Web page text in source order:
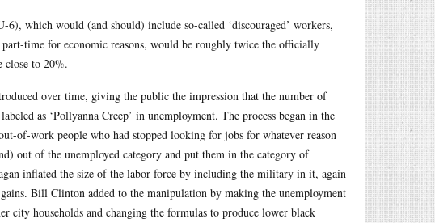
which would (and should) include so-called ‘discouraged’ workers,
time for economic reasons, would be roughly twice the officially
close to 20%.
over time, giving the public the impression that the number of
as ‘Pollyanna Creep’ in unemployment. The process began in the
of-work people who had stopped looking for jobs for whatever reason
out of the unemployed category and put them in the category of
inflated the size of the labor force by including the military in it, again
Bill Clinton added to the manipulation by making the unemployment
city households and changing the formulas to produce lower black